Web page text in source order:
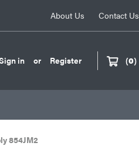
About Us Contact Us
in or Register (0)
854JM2